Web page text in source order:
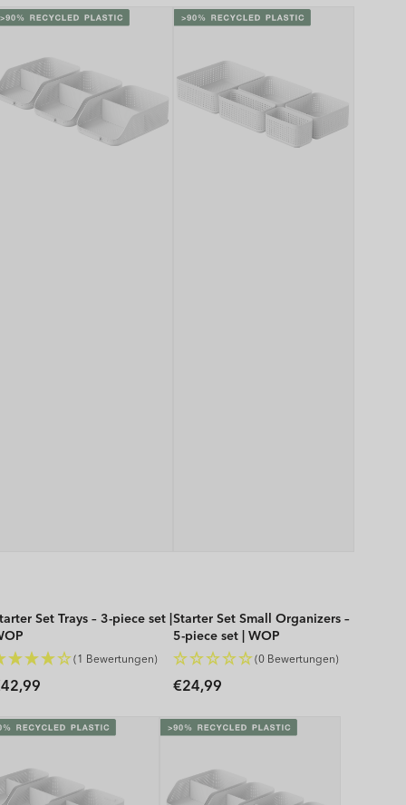
Set Trays – 3-piece set |
(1 Bewertungen)
Starter Set Small Organizers –
5-piece set | WOP
(0 Bewertungen)
Regular
€24,99